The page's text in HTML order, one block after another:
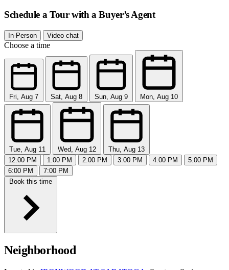
Schedule a Tour with a Buyer’s Agent
In-Person Video chat
Choose a time
Fri, Aug 7 Sat, Aug 8 Sun, Aug 9 Mon, Aug 10
Tue, Aug 11 Wed, Aug 12
Thu, Aug 13
12:00 PM
1:00 PM 2:00 PM 3:00 PM 4:00 PM
5:00 PM
6:00 PM
7:00 PM
Book this time
Neighborhood